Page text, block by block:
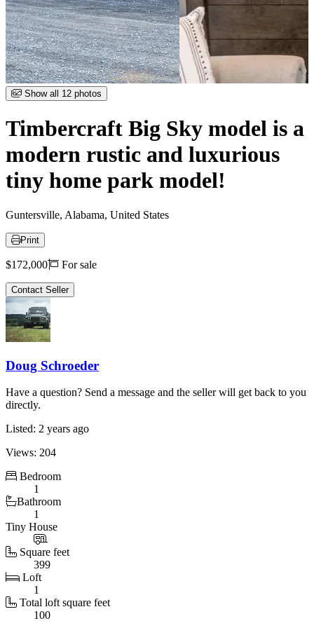
Item
1
12
Show all 12 photos
Timbercraft Big Sky model is a
modern rustic and luxurious
tiny home park model!
Guntersville, Alabama, United States
Print
Price
$172,000 For sale
Contact Seller
Doug Schroeder
Have a question? Send a message and the seller will get back to you
directly.
Listed: 2 years ago
Views: 204
Bedroom
1
Bathroom
1
Tiny House
Square feet
399
Loft
1
Total loft square feet
100